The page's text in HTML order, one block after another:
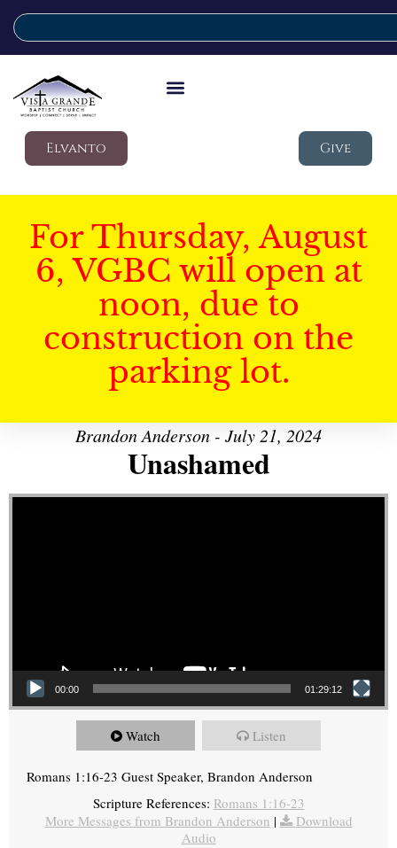
Elvanto Give
For Thursday, August
6, VGBC will open at
noon, due to
construction on the
parking lot.
Brandon Anderson - July 21, 2024
Unashamed
Video Player
00:00 01:29:12
Watch Listen
Romans 1:16-23 Guest Speaker, Brandon Anderson
Scripture References: Romans 1:16-23
More Messages from Brandon Anderson |
Download
Audio